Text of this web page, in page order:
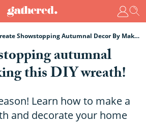
Create Showstopping Autumnal Decor By Making This DIY Wreath!
autumnal
this DIY wreath!
Learn how to make a
and decorate your home